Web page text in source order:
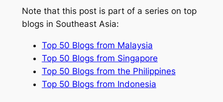
Note that this post is part of a series on top
blogs in Southeast Asia:
Top 50 Blogs from Malaysia
Top 50 Blogs from Singapore
Top 50 Blogs from the Philippines
Top 50 Blogs from Indonesia